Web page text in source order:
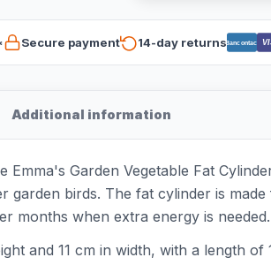
Secure payment 14-day returnsBancontact
Additional information
Garden Vegetable Fat
birds. The fat cylinder is
months when extra energy is needed.
and 11 cm in width, with a length